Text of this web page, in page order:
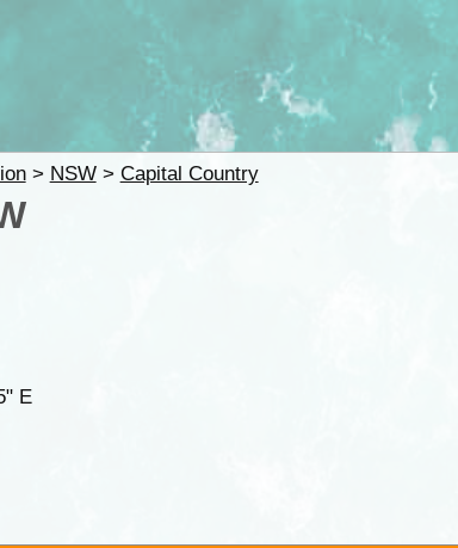
> NSW> Capital Country
E